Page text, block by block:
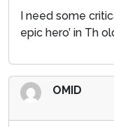
I need some
epic hero’ in Th
OMID